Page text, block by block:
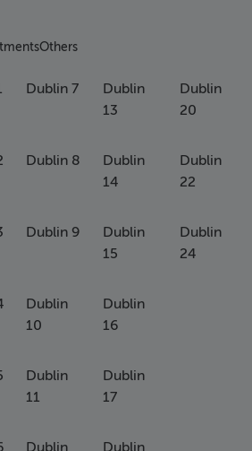
Others
Dublin 7
Dublin 8
Dublin 9
Dublin
10
Dublin
11
Dublin
Dublin
13
Dublin
14
Dublin
15
Dublin
16
Dublin
17
Dublin
Dublin
20
Dublin
22
Dublin
24